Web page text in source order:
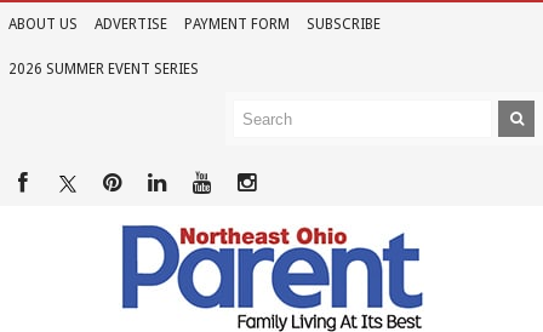
ABOUT US ADVERTISE PAYMENT FORM SUBSCRIBE
2026 SUMMER EVENT SERIES